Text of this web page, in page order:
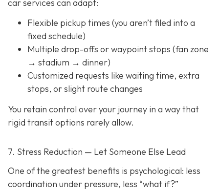
car services can adapt:
Flexible pickup times (you aren’t filed into a
fixed schedule)
Multiple drop-offs or waypoint stops (fan zone
→ stadium → dinner)
Customized requests like waiting time, extra
stops, or slight route changes
You retain control over your journey in a way that
rigid transit options rarely allow.
7. Stress Reduction — Let Someone Else Lead
One of the greatest benefits is psychological: less
coordination under pressure, less “what if?”